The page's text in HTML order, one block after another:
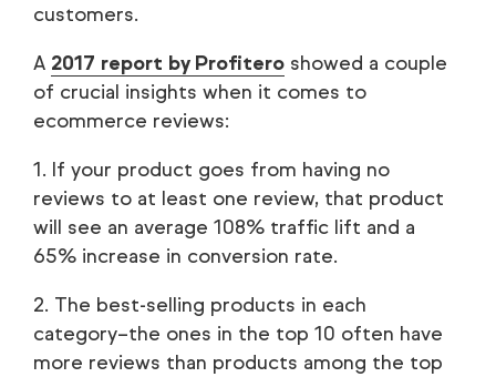
customers.
A 2017 report by Profitero showed a couple
of crucial insights when it comes to
ecommerce reviews:
1. If your product goes from having no
reviews to at least one review, that product
will see an average 108% traffic lift and a
65% increase in conversion rate.
2. The best-selling products in each
category–the ones in the top 10 often have
more reviews than products among the top